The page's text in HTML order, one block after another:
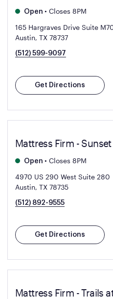
Open • Closes 8PM
165 Hargraves Drive Suite
Austin, TX 78737
(512) 599-9097
Get Directions
Mattress Firm - Sunset
Open • Closes 8PM
4970 US 290 West Suite 280
Austin, TX 78735
(512) 892-9555
Get Directions
Mattress Firm - Trails